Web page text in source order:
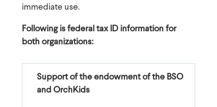
immediate use.
Following is federal tax ID information for
both organizations:
Support of the endowment of the BSO
and OrchKids